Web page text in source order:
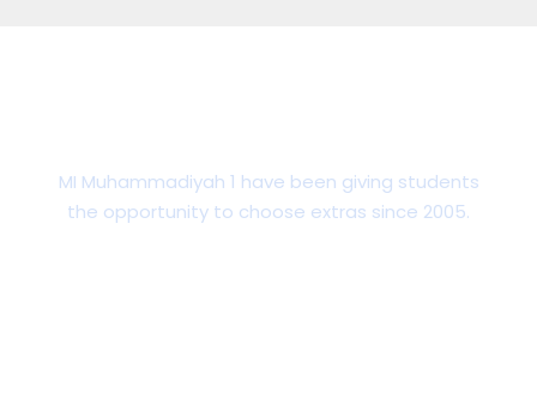
MI Muhammadiyah 1 have been giving students
the opportunity to choose extras since 2005.